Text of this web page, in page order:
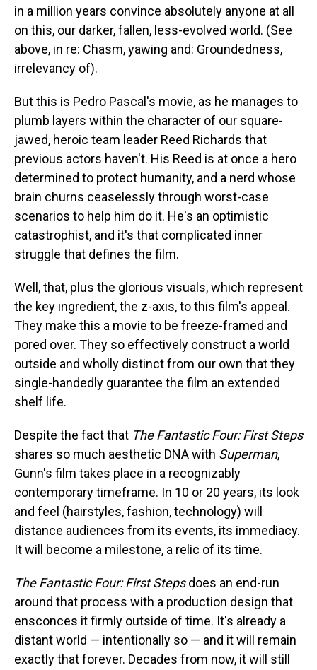
in a million years convince absolutely anyone at all
on this, our darker, fallen, less-evolved world. (See
above, in re: Chasm, yawing and: Groundedness,
irrelevancy of).
But this is Pedro Pascal's movie, as he manages to
plumb layers within the character of our square-
jawed, heroic team leader Reed Richards that
previous actors haven't. His Reed is at once a hero
determined to protect humanity, and a nerd whose
brain churns ceaselessly through worst-case
scenarios to help him do it. He's an optimistic
catastrophist, and it's that complicated inner
struggle that defines the film.
Well, that, plus the glorious visuals, which represent
the key ingredient, the z-axis, to this film's appeal.
They make this a movie to be freeze-framed and
pored over. They so effectively construct a world
outside and wholly distinct from our own that they
single-handedly guarantee the film an extended
shelf life.
Despite the fact that The Fantastic Four: First Steps
shares so much aesthetic DNA with Superman,
Gunn's film takes place in a recognizably
contemporary timeframe. In 10 or 20 years, its look
and feel (hairstyles, fashion, technology) will
distance audiences from its events, its immediacy.
It will become a milestone, a relic of its time.
The Fantastic Four: First Stepsdoes an end-run
around that process with a production design that
ensconces it firmly outside of time. It's already a
distant world — intentionally so — and it will remain
exactly that forever. Decades from now, it will still